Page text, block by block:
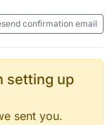
confirmation email
setting up
sent you.